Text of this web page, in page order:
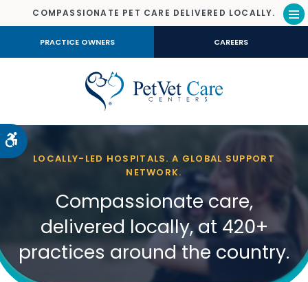
Accessible Version
COMPASSIONATE PET CARE DELIVERED LOCALLY.
PRACTICE OWNERS CAREERS
LOCALLY-LED HOSPITALS. A GLOBAL SUPPORT
NETWORK.
Compassionate care,
delivered locally, at 420+
practices around the country.